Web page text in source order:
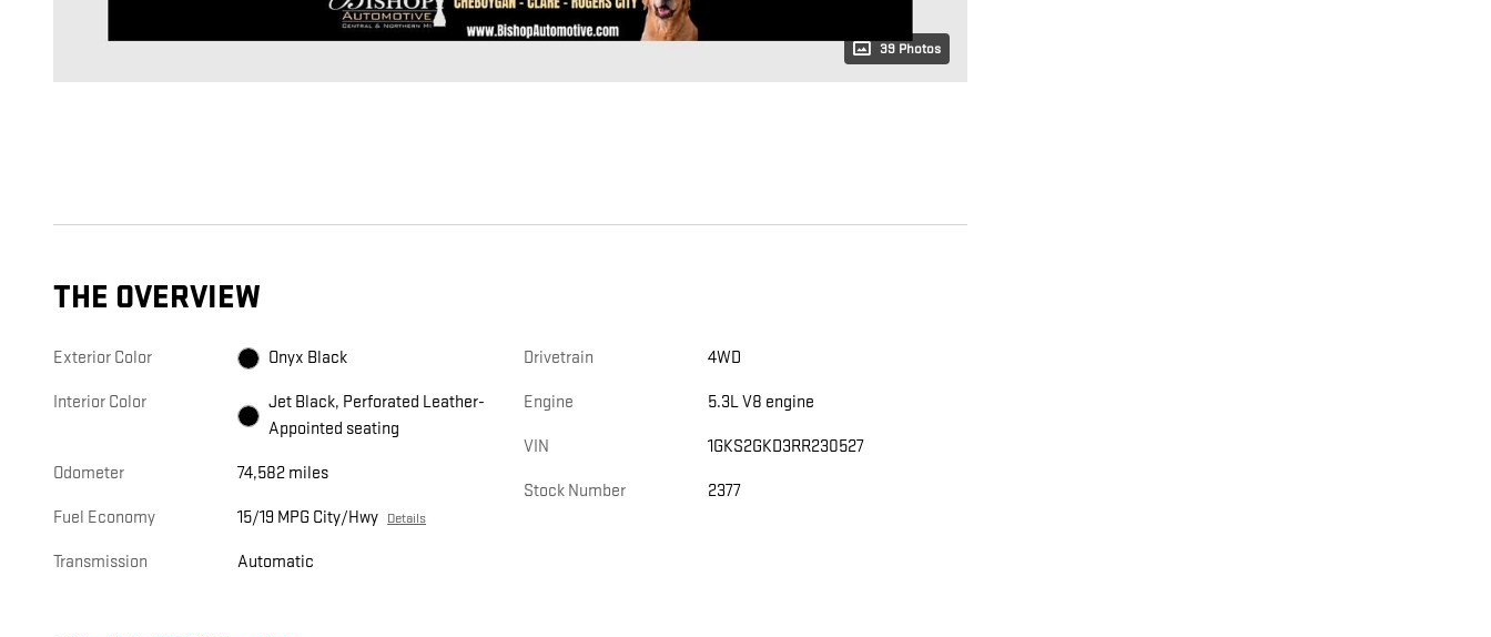
39 Photos
THE OVERVIEW
Exterior Color Onyx Black
Interior Color
Jet Black, Perforated Leather-
Appointed seating
Odometer 74,582 miles
Fuel Economy 15/19 MPG City/Hwy Details
Transmission Automatic
Drivetrain 4WD
Engine 5.3L V8 engine
VIN 1GKS2GKD3RR230527
Stock Number 2377